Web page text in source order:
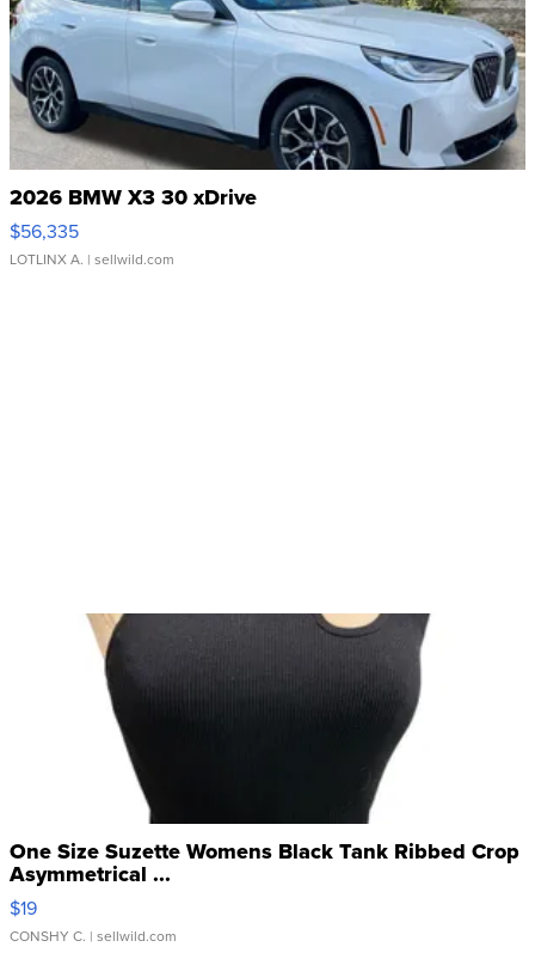
2026 BMW X3 30 xDrive
$56,335
LOTLINX A. | sellwild.com
One Size Suzette Womens Black Tank Ribbed Crop
Asymmetrical ...
$19
CONSHY C. | sellwild.com